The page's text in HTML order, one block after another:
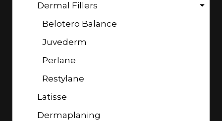
Dermal Fillers
Belotero Balance
Juvederm
Perlane
Restylane
Latisse
Dermaplaning